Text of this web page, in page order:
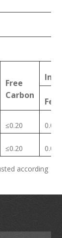
Free
Carbon
Fe
≤0.20 0.08
≤0.20 0.08
according